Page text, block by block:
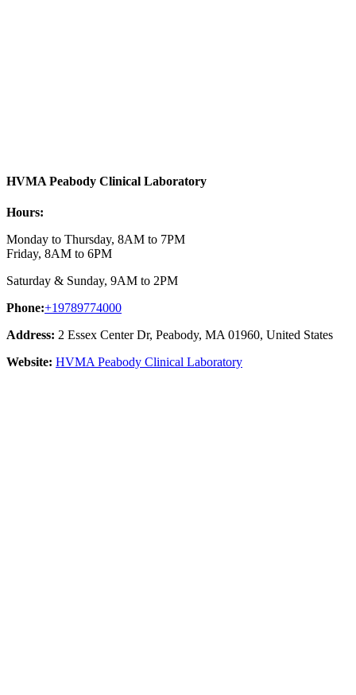
HVMA Peabody Clinical Laboratory
Hours:
Monday to Thursday, 8AM to 7PM
Friday, 8AM to 6PM
Saturday & Sunday, 9AM to 2PM
Phone:+19789774000
Address: 2 Essex Center Dr, Peabody, MA 01960, United States
Website: HVMA Peabody Clinical Laboratory